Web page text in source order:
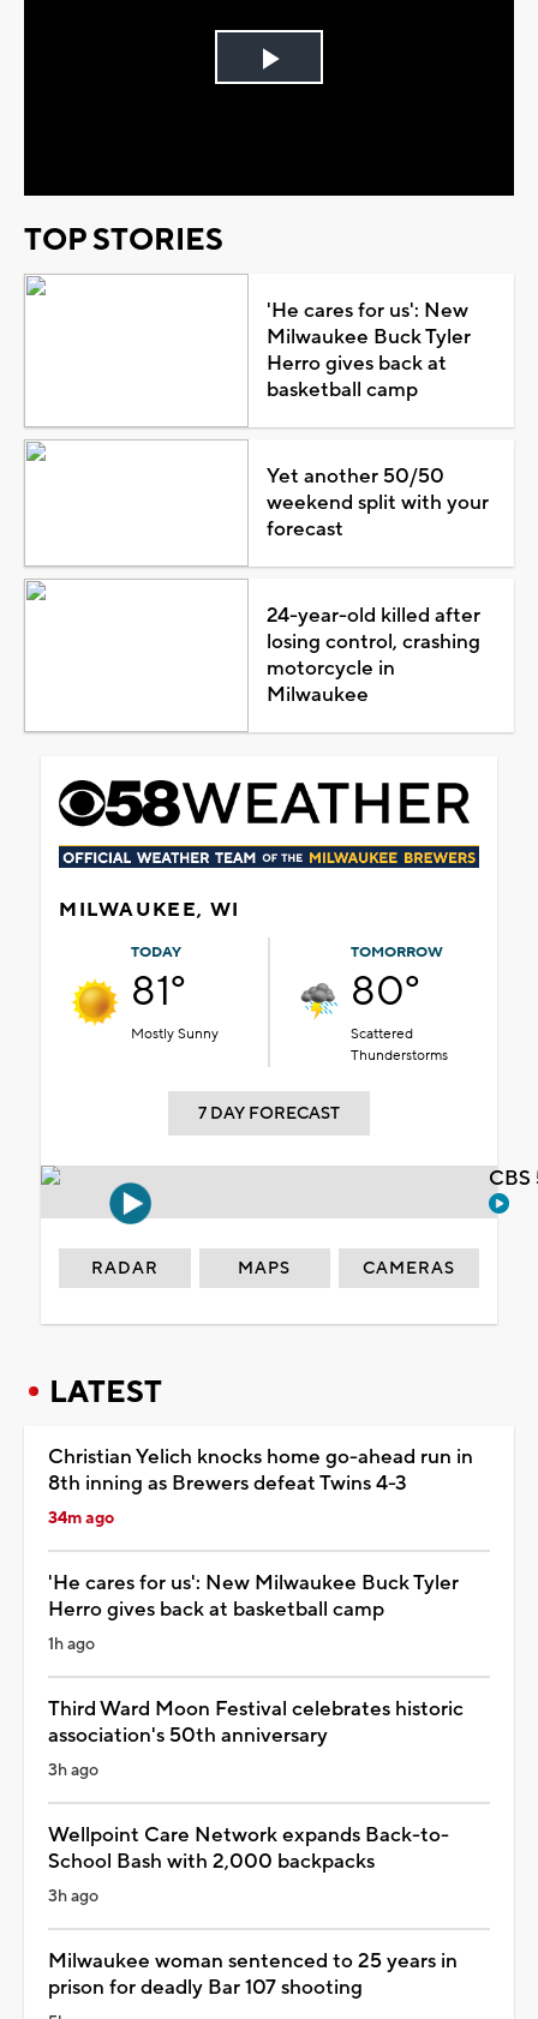
Play
TOP STORIES
'He cares for us': New
Milwaukee Buck Tyler
Herro gives back at
basketball camp
Yet another 50/50
weekend split with your
forecast
24-year-old killed after
losing control, crashing
motorcycle in
Milwaukee
MILWAUKEE, WI
TODAY
81°
Mostly Sunny
TOMORROW
80°
Scattered
Thunderstorms
7 DAY FORECAST
RADAR MAPS CAMERAS
LATEST
Christian Yelich knocks home go-ahead run in
8th inning as Brewers defeat Twins 4-3
34m ago
'He cares for us': New Milwaukee Buck Tyler
Herro gives back at basketball camp
1h ago
Third Ward Moon Festival celebrates historic
association's 50th anniversary
3h ago
Wellpoint Care Network expands Back-to-
School Bash with 2,000 backpacks
3h ago
Milwaukee woman sentenced to 25 years in
prison for deadly Bar 107 shooting